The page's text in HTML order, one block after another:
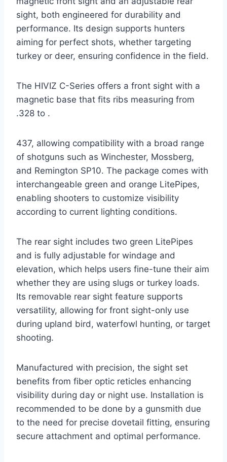
sight, both engineered for durability and
performance. Its design supports hunters
aiming for perfect shots, whether targeting
turkey or deer, ensuring confidence in the field.
The HIVIZ C-Series offers a front sight with a
magnetic base that fits ribs measuring from
.328 to .
437, allowing compatibility with a broad range
of shotguns such as Winchester, Mossberg,
and Remington SP10. The package comes with
interchangeable green and orange LitePipes,
enabling shooters to customize visibility
according to current lighting conditions.
The rear sight includes two green LitePipes
and is fully adjustable for windage and
elevation, which helps users fine-tune their aim
whether they are using slugs or turkey loads.
Its removable rear sight feature supports
versatility, allowing for front sight-only use
during upland bird, waterfowl hunting, or target
shooting.
Manufactured with precision, the sight set
benefits from fiber optic reticles enhancing
visibility during day or night use. Installation is
recommended to be done by a gunsmith due
to the need for precise dovetail fitting, ensuring
secure attachment and optimal performance.